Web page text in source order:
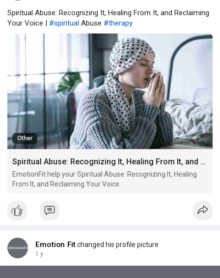
Spiritual Abuse: Recognizing It, Healing From It, and Reclaiming
Your Voice | #spiritual Abuse #therapy
Other
Spiritual Abuse: Recognizing It, Healing From It, and Reclaiming Your Voice
EmotionFit help your Spiritual Abuse: Recognizing It, Healing
From It, and Reclaiming Your Voice.
Emotion Fitchanged his profile picture
1 y